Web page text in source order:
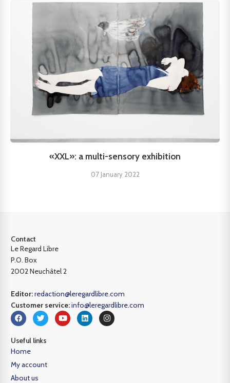
«XXL»: a multi-sensory exhibition
07 January 2022
Contact
Le Regard Libre
P.O. Box
2002 Neuchâtel 2
Editor:redaction@leregardlibre.com
Customer service:info@leregardlibre.com
Useful links
Home
My account
About us